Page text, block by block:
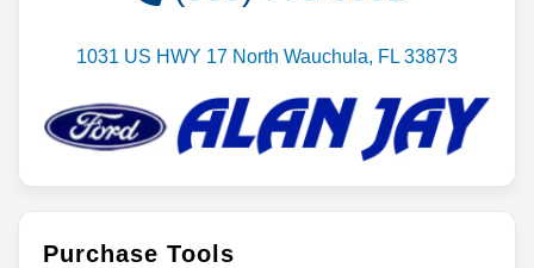
1031 US HWY 17 North Wauchula, FL 33873
Purchase Tools